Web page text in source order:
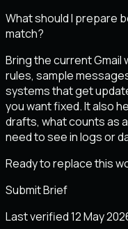
What should I prepare
match?
Bring the current Gmail
rules, sample
systems that get
you want fixed. It also
drafts, what counts as
need to see in logs or
Ready to replace this
Submit Brief
Last verified 12 May